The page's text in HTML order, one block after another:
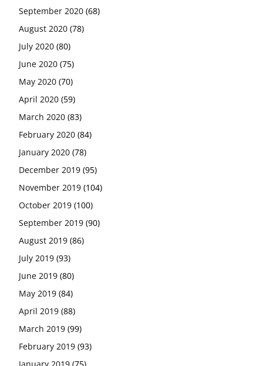
September 2020 (68)
August 2020 (78)
July 2020 (80)
June 2020 (75)
May 2020 (70)
April 2020 (59)
March 2020 (83)
February 2020 (84)
January 2020 (78)
December 2019 (95)
November 2019 (104)
October 2019 (100)
September 2019 (90)
August 2019 (86)
July 2019 (93)
June 2019 (80)
May 2019 (84)
April 2019 (88)
March 2019 (99)
February 2019 (93)